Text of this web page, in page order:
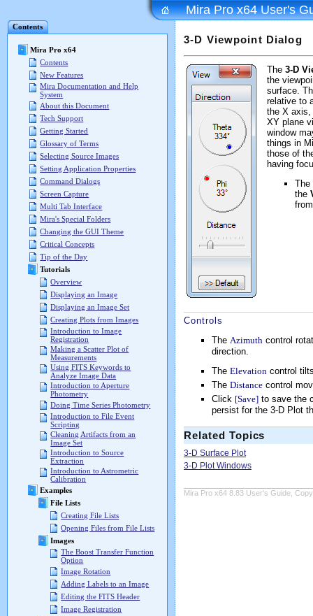
Contents
Mira Pro x64
Contents
New Features
Mira Documentation and Help
System
About this Document
Tech Support
Getting Started
Glossary of Terms
Selecting Source Images
Setting Application Properties
Command Dialogs
Screen Capture
Multi Tab Interface
Mira's Special Folders
Changing the GUI Theme
Critical Concepts
Tip of the Day
Tutorials
Overview
Displaying an Image
Displaying an Image Set
Creating Plots from Images
Introduction to Image
Registration
Making a Scatter Plot of
Measurements
Using FITS Keywords to
Analyze Image Data
Introduction to Aperture
Photometry
Doing Time Series Photometry
Introduction to File Event
Scripting
Cleaning Artifacts from an
Image Set
Introduction to Source
Extraction
Introduction to Astrometric
Calibration
Examples
File Lists
Creating File Lists
Opening Files from File Lists
Images
The Boost Transfer Function
Option
Image Rotation
Adding Labels to an Image
Editing the FITS Header
Image Registration
Mira Pro x64 User's
3-D Viewpoint Dialog
The 3-D
the
surface.
relative to
the X axis,
XY plane
window
things in
those of
having
The
the
Controls
The Azimuth control
direction.
The Elevation control
The Distance control
Click [Save] to save the
persist for the 3-D Plot
Related Topics
3-D Surface Plot
3-D Plot Windows
Mira Pro x64 8.83 User's Guide,